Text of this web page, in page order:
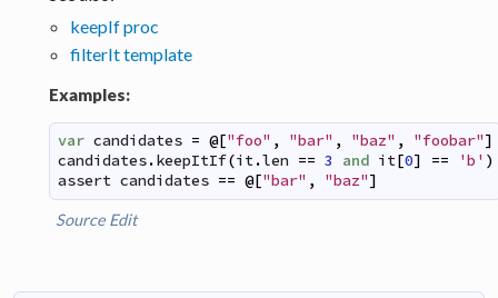
keepIf proc
filterIt template
Examples:
var candidates = @["foo" , "bar" , "baz" , "foobar"]
candidates.keepItIf(it.len == 3 and it[0] == 'b' )
assert candidates == @["bar" , "baz"]
Source Edit